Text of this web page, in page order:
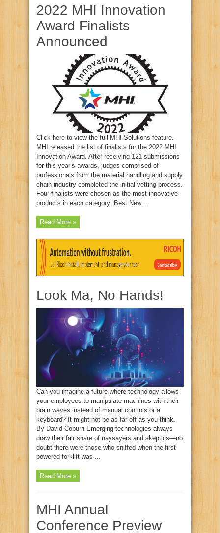
2022 MHI Innovation
Award Finalists
Announced
Click here to view the full MHI Solutions feature.
MHI released the list of finalists for the 2022 MHI
Innovation Award. After receiving 121 submissions
for this year’s awards, judges comprised of
professionals from the material handling and supply
chain industry completed the initial vetting process.
Four finalists were chosen as the most innovative
products in each category: Best New ...
Read More »
Look Ma, No Hands!
Can you imagine a future where technology allows
your employees to manipulate machines with their
brain waves instead of manual controls or a
keyboard? It might not be as far off as you think.
By David Coburn Emerging technologies always
draw their fair share of naysayers and skeptics—no
doubt there were those who sniffed when the first
powered forklift was ...
Read More »
MHI Annual
Conference Preview